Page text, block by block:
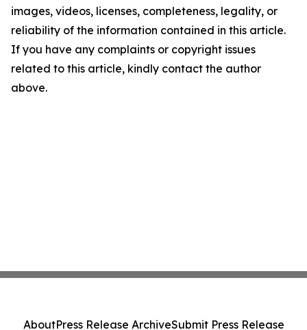
images, videos, licenses, completeness, legality, or
reliability of the information contained in this article.
If you have any complaints or copyright issues
related to this article, kindly contact the author
above.
AboutPress Release ArchiveSubmit Press Release